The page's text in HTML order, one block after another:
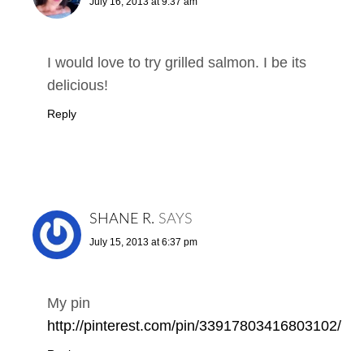
I would love to try grilled salmon. I be its
delicious!
Reply
SHANE R. SAYS
July 15, 2013 at 6:37 pm
My pin
http://pinterest.com/pin/33917803416803102/